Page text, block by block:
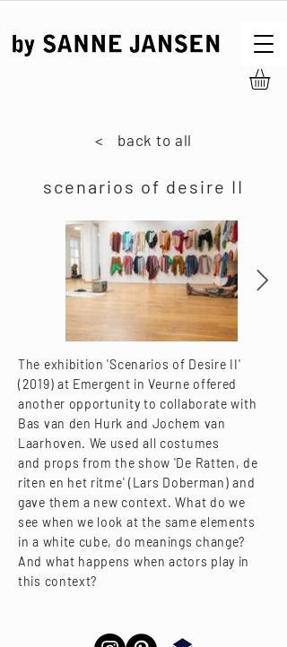
< back to all
scenarios of desire II
The exhibition 'Scenarios of Desire II'
(2019) at Emergent in Veurne offered
another opportunity to collaborate with
Bas van den Hurk and Jochem van
Laarhoven. We used all costumes
and props from the show 'De Ratten, de
riten en het ritme' (Lars Doberman) and
gave them a new context. What do we
see when we look at the same elements
in a white cube, do meanings change?
​And what happens when actors play in
this context?